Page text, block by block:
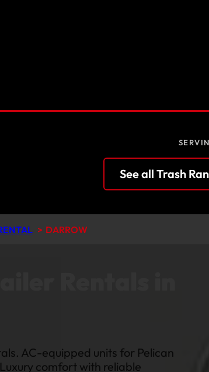
See all Trash
DARROW
AC-equipped units for Pelican
comfort with reliable